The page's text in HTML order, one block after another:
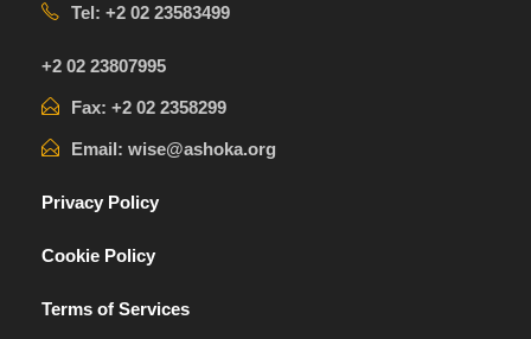
Tel: +2 02 23583499
+2 02 23807995
Fax: +2 02 2358299
Email: wise@ashoka.org
Privacy Policy
Cookie Policy
Terms of Services